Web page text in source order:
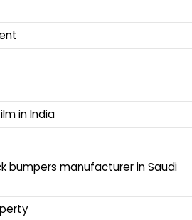
in India
bumpers manufacturer in Saudi